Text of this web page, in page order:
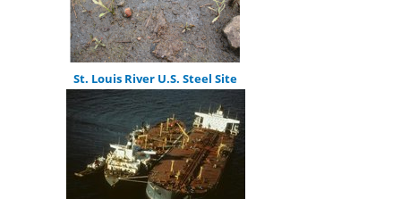
St. Louis River U.S. Steel Site